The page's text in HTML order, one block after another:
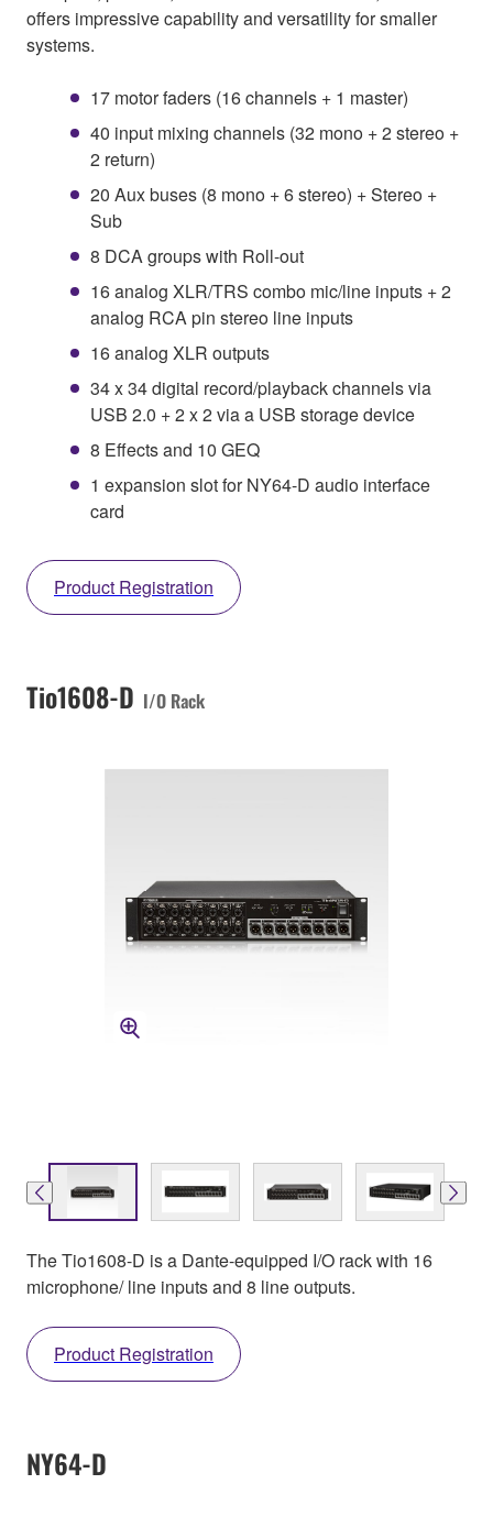
offers impressive capability and versatility for smaller
systems.
17 motor faders (16 channels + 1 master)
40 input mixing channels (32 mono + 2 stereo +
2 return)
20 Aux buses (8 mono + 6 stereo) + Stereo +
Sub
8 DCA groups with Roll-out
16 analog XLR/TRS combo mic/line inputs + 2
analog RCA pin stereo line inputs
16 analog XLR outputs
34 x 34 digital record/playback channels via
USB 2.0 + 2 x 2 via a USB storage device
8 Effects and 10 GEQ
1 expansion slot for NY64-D audio interface
card
Product Registration
Tio1608-D I/O Rack
The Tio1608-D is a Dante-equipped I/O rack with 16
microphone/ line inputs and 8 line outputs.
Product Registration
NY64-D